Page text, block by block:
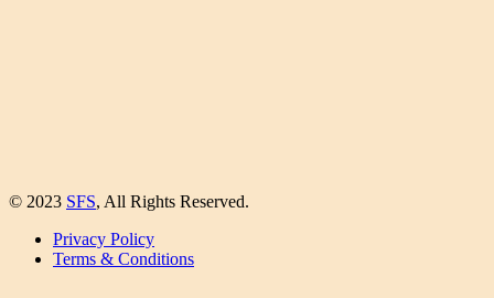
© 2023 SFS, All Rights Reserved.
Privacy Policy
Terms & Conditions